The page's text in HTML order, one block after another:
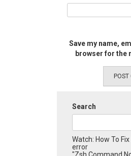
Save my name,
browser for the
Search
Watch: How To
error
"Zsh Command